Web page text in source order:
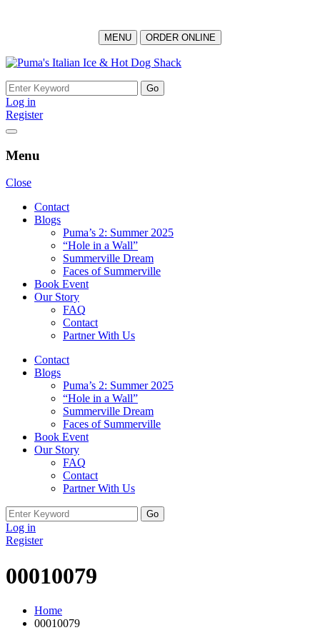
MENU ORDER ONLINE
Skip
content
Search
for:
Log in
Register
Menu
Close
Contact
Blogs
Puma’s 2: Summer 2025
“Hole in a Wall”
Summerville Dream
Faces of Summerville
Book Event
Our Story
FAQ
Contact
Partner With Us
Contact
Blogs
Puma’s 2: Summer 2025
“Hole in a Wall”
Summerville Dream
Faces of Summerville
Book Event
Our Story
FAQ
Contact
Partner With Us
Search
for:
Log in
Register
00010079
Home
00010079